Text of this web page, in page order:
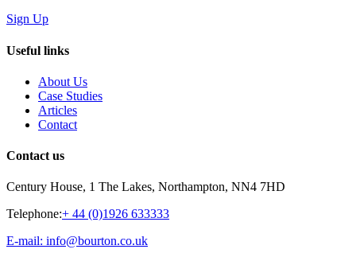
Sign Up
Useful links
About Us
Case Studies
Articles
Contact
Contact us
Century House, 1 The Lakes, Northampton, NN4 7HD
Telephone:+ 44 (0)1926 633333
E-mail: info@bourton.co.uk